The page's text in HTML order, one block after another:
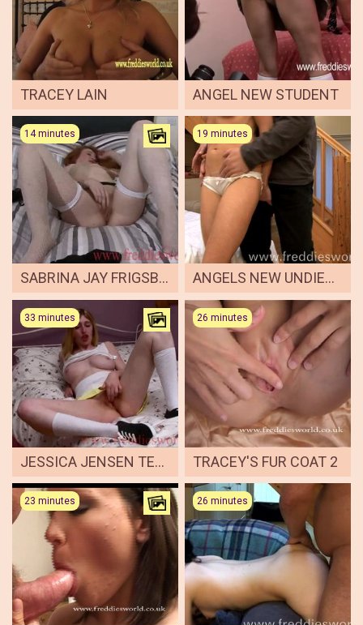
TRACEY LAIN ANGEL NEW STUDENT
14 minutes
SABRINA JAY FRIGSBY 1
19 minutes
ANGELS NEW UNDIES ARSE FUCKING
33 minutes
JESSICA JENSEN TENNIS
26 minutes
TRACEY'S FUR COAT 2
23 minutes 26 minutes